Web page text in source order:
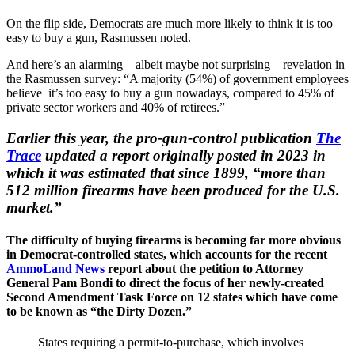
On the flip side, Democrats are much more likely to think it is too
easy to buy a gun, Rasmussen noted.
And here’s an alarming—albeit maybe not surprising—revelation in
the Rasmussen survey: “A majority (54%) of government employees
believe it’s too easy to buy a gun nowadays, compared to 45% of
private sector workers and 40% of retirees.”
Earlier this year, the pro-gun-control publication The
Trace updated a report originally posted in 2023 in
which it was estimated that since 1899, “more than
512 million firearms have been produced for the U.S.
market.”
The difficulty of buying firearms is becoming far more obvious
in Democrat-controlled states, which accounts for the recent
AmmoLand News report about the petition to Attorney
General Pam Bondi to direct the focus of her newly-created
Second Amendment Task Force on 12 states which have come
to be known as “the Dirty Dozen.”
States requiring a permit-to-purchase, which involves